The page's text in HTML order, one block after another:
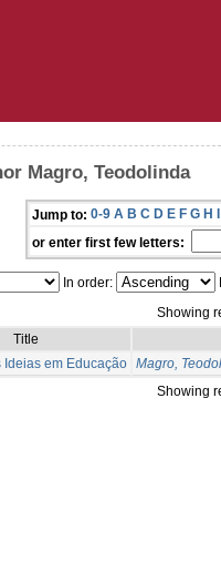
Magro, Teodolinda
Jump to: 0-9 A B C D E F G H I
or enter first few letters:
In order:
Showing
Title
Ideias em Educação Magro,
Showing